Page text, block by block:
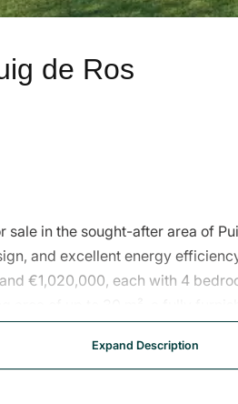
de Ros
in the sought-after area of
and excellent energy
€1,020,000, each with 4
area of up to 30 m², a fully
of over 200 m², private
on delivery. Located in a
Expand Description